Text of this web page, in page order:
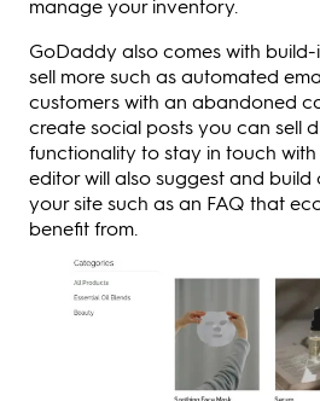
GoDaddy also comes with
sell more such as automated
customers with an abandoned
create social posts you can sell
functionality to stay in touch with
editor will also suggest and build
your site such as an FAQ that
benefit from.